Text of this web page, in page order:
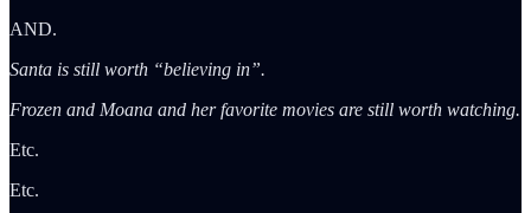
AND.
Santa is still worth “believing in”.
Frozen and Moana and her favorite movies are still worth watching.
Etc.
Etc.